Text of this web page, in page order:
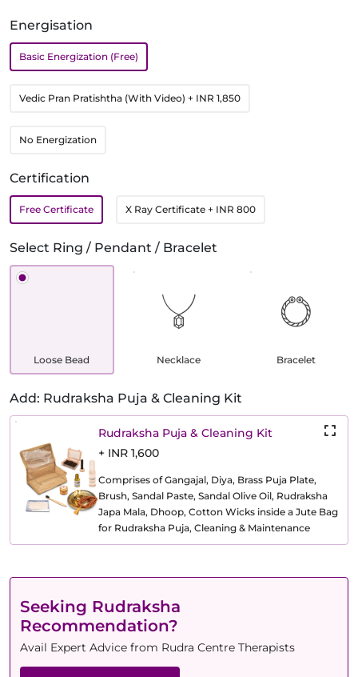
Energisation
Basic Energization (Free)
Vedic Pran Pratishtha (With Video) + INR 1,850
No Energization
Certification
Free Certificate X Ray Certificate + INR 800
Select Ring / Pendant / Bracelet
Loose Bead Necklace Bracelet
Add: Rudraksha Puja & Cleaning Kit
Rudraksha Puja & Cleaning Kit
+ INR 1,600
Comprises of Gangajal, Diya, Brass Puja Plate,
Brush, Sandal Paste, Sandal Olive Oil, Rudraksha
Japa Mala, Dhoop, Cotton Wicks inside a Jute Bag
for Rudraksha Puja, Cleaning & Maintenance
Seeking Rudraksha
Recommendation?
Avail Expert Advice from Rudra Centre Therapists